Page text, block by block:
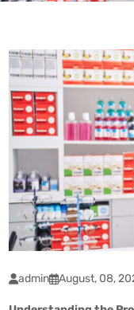
admin August, 08,